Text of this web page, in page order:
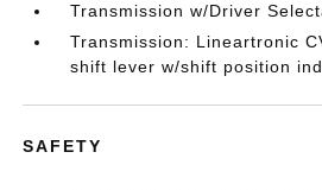
Transmission w/Driver
Transmission: Lineartronic
shift lever w/shift position
SAFETY